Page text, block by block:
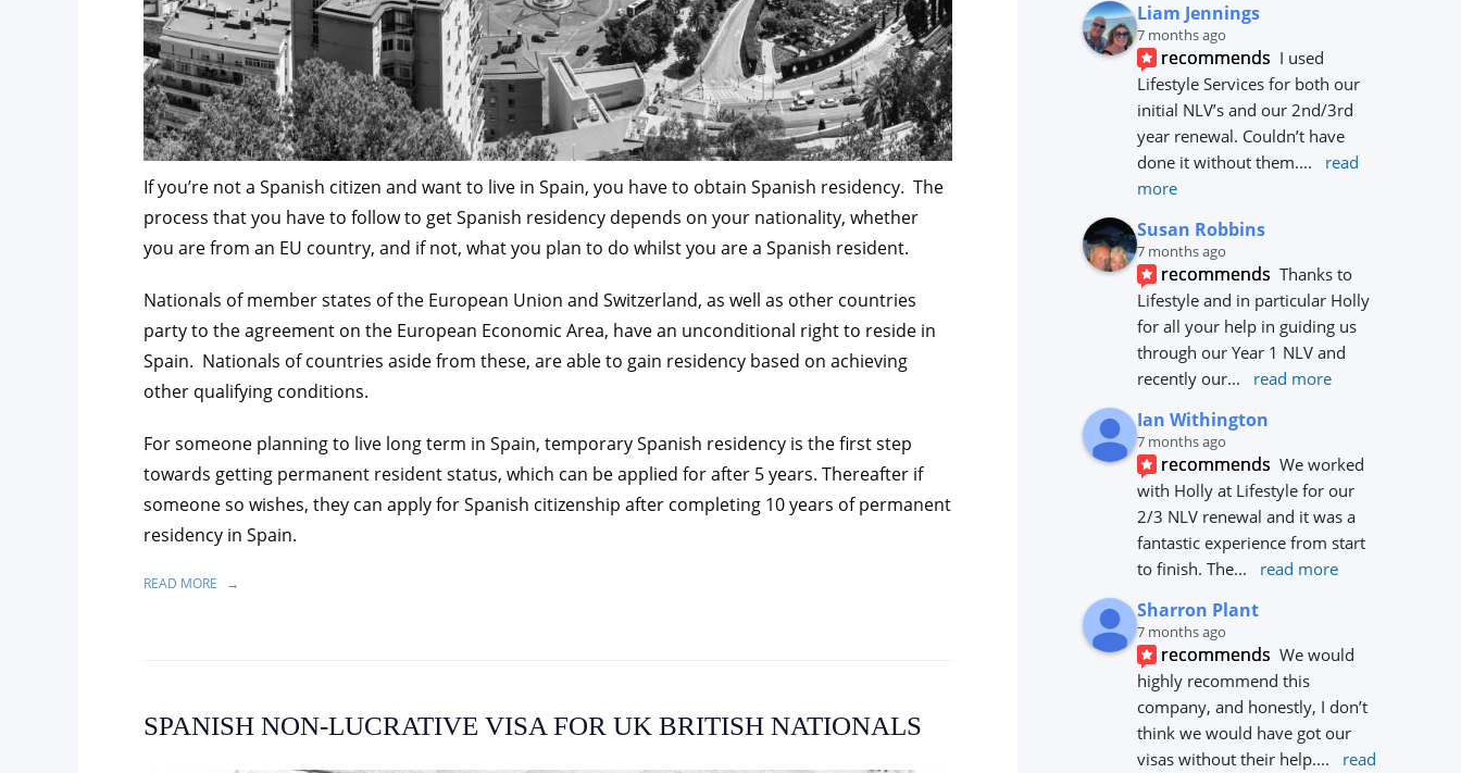
If you’re not a Spanish citizen and want to live in Spain, you have to obtain Spanish residency. The
process that you have to follow to get Spanish residency depends on your nationality, whether
you are from an EU country, and if not, what you plan to do whilst you are a Spanish resident.
Nationals of member states of the European Union and Switzerland, as well as other countries
party to the agreement on the European Economic Area, have an unconditional right to reside in
Spain. Nationals of countries aside from these, are able to gain residency based on achieving
other qualifying conditions.
For someone planning to live long term in Spain, temporary Spanish residency is the first step
towards getting permanent resident status, which can be applied for after 5 years. Thereafter if
someone so wishes, they can apply for Spanish citizenship after completing 10 years of permanent
residency in Spain.
READ MORE
SPANISH NON-LUCRATIVE VISA FOR UK BRITISH NATIONALS
Liam Jennings
7 months ago
recommends I used
Lifestyle Services for both our
initial NLV’s and our 2nd/3rd
year renewal. Couldn’t have
done it without them....
read
more
Susan Robbins
7 months ago
recommends Thanks to
Lifestyle and in particular Holly
for all your help in guiding us
through our Year 1 NLV and
recently our... read more
Ian Withington
7 months ago
recommends We worked
with Holly at Lifestyle for our
2/3 NLV renewal and it was a
fantastic experience from start
to finish. The... read more
Sharron Plant
7 months ago
recommends We would
highly recommend this
company, and honestly, I don’t
think we would have got our
visas without their help....
read